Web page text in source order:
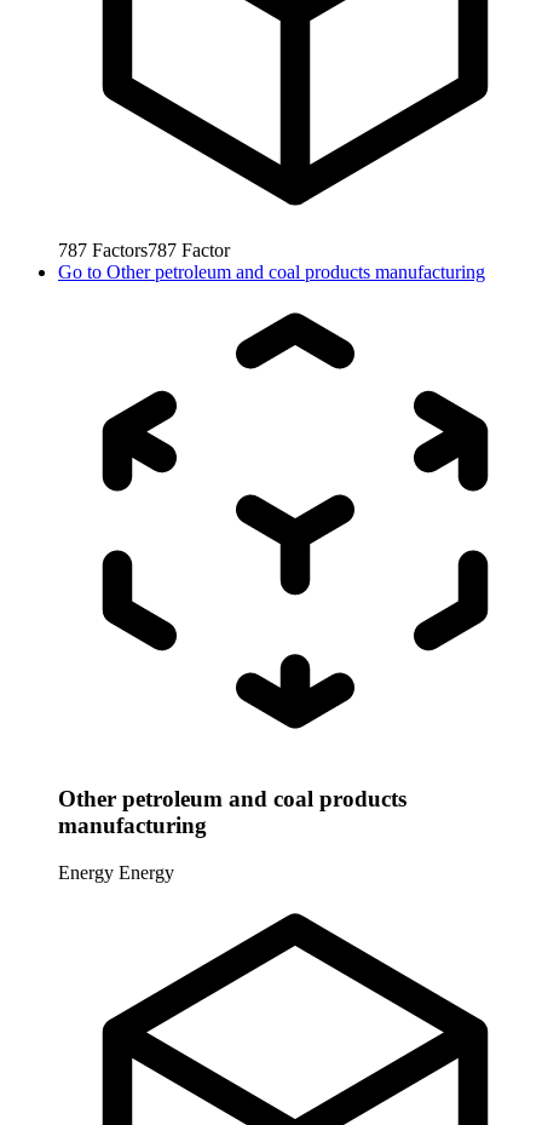
787 Factors787 Factor
Go to Other petroleum and coal products manufacturing
Other petroleum and coal products
manufacturing
Energy Energy